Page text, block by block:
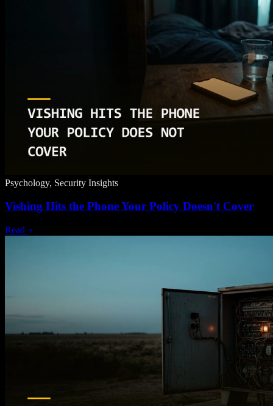
Psychology, Security Insights
Vishing Hits the Phone Your Policy Doesn't Cover
Read